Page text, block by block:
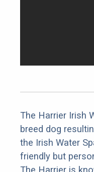
The Harrier Irish
breed dog
the Irish Water
friendly but
The Harrier is